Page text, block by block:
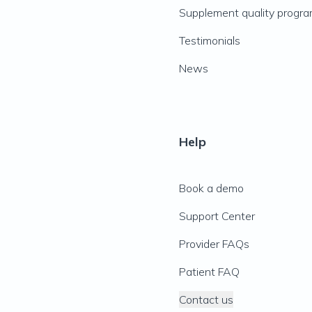
Supplement quality
Testimonials
News
Help
Book a demo
Support Center
Provider FAQs
Patient FAQ
Contact us